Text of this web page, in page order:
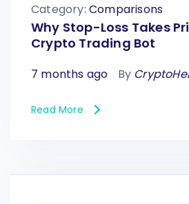
Category: Comparisons
Why Stop-Loss Takes
Crypto Trading Bot
7 months ago By
Read More